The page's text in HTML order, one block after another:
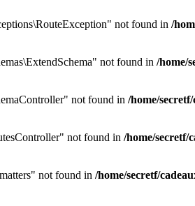
not found in /
not found in /home/
not found in /home/
not found in /home/secretf/
not found in /home/secretf/